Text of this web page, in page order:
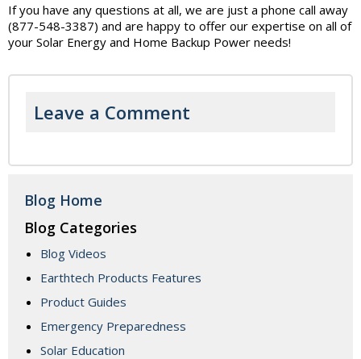
If you have any questions at all, we are just a phone call away
(877-548-3387) and are happy to offer our expertise on all of
your Solar Energy and Home Backup Power needs!
Leave a Comment
Blog Home
Blog Categories
Blog Videos
Earthtech Products Features
Product Guides
Emergency Preparedness
Solar Education